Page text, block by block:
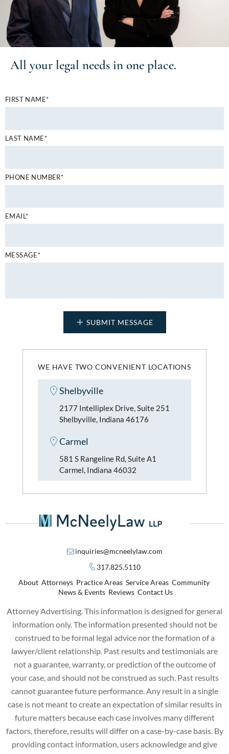
All your legal needs in one place.
WE HAVE TWO CONVENIENT LOCATIONS
Shelbyville
2177 Intelliplex Drive, Suite 251
Shelbyville, Indiana 46176
Carmel
581 S Rangeline Rd, Suite A1
Carmel, Indiana 46032
FIRST NAME*
LAST NAME*
PHONE NUMBER*
EMAIL*
MESSAGE*
inquiries@mcneelylaw.com
317.825.5110
About Attorneys Practice Areas Service Areas Community
News & Events Reviews Contact Us
Attorney Advertising. This information is designed for general
information only. The information presented should not be
construed to be formal legal advice nor the formation of a
lawyer/client relationship. Past results and testimonials are
not a guarantee, warranty, or prediction of the outcome of
your case, and should not be construed as such. Past results
cannot guarantee future performance. Any result in a single
case is not meant to create an expectation of similar results in
future matters because each case involves many different
factors, therefore, results will differ on a case-by-case basis. By
providing contact information, users acknowledge and give